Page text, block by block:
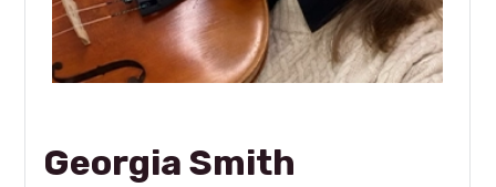
Georgia Smith